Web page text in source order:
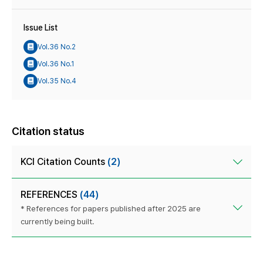
Issue List
Vol.36 No.2
Vol.36 No.1
Vol.35 No.4
Citation status
KCI Citation Counts (2)
REFERENCES (44)
* References for papers published after 2025 are
currently being built.